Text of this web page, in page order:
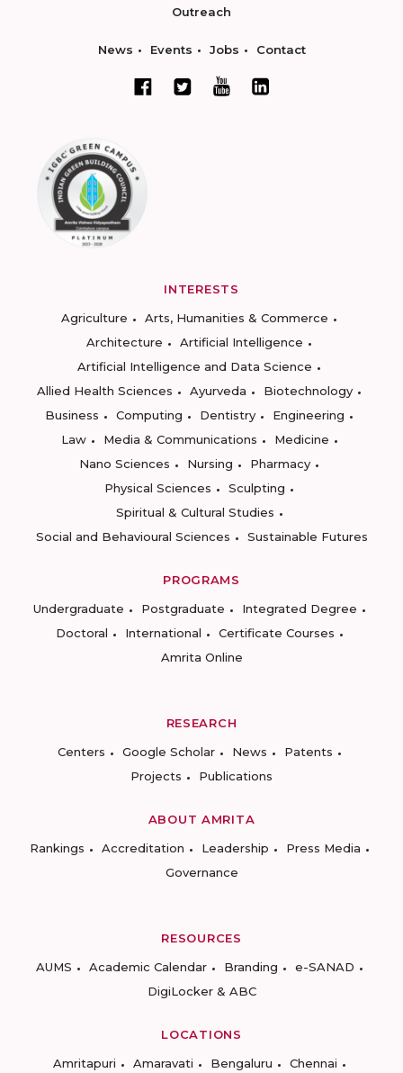
Outreach
News Events Jobs Contact
INTERESTS
Agriculture
Arts, Humanities & Commerce
Architecture
Artificial Intelligence
Artificial Intelligence and Data Science
Allied Health Sciences
Ayurveda
Biotechnology
Business
Computing Dentistry
Engineering
Law
Media & Communications
Medicine
Nano Sciences
Nursing
Pharmacy
Physical Sciences
Sculpting
Spiritual & Cultural Studies
Social and Behavioural Sciences
Sustainable Futures
PROGRAMS
Undergraduate
Postgraduate
Integrated Degree
Doctoral
International
Certificate Courses
Amrita Online
RESEARCH
Centers
Google Scholar News
Patents
Projects
Publications
ABOUT AMRITA
Rankings
Accreditation Leadership
Press Media
Governance
RESOURCES
AUMS
Academic Calendar Branding
e-SANAD
DigiLocker & ABC
LOCATIONS
Amritapuri
Amaravati Bengaluru Chennai